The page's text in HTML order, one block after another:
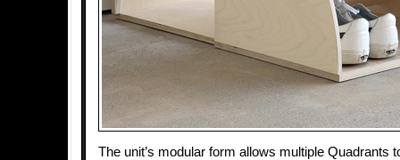
The unit’s modular form allows multiple Quadrants